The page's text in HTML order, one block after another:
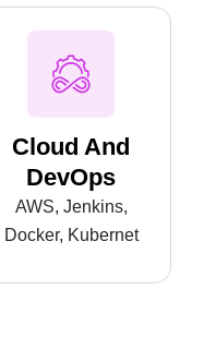
Cloud And
DevOps
AWS, Jenkins,
Docker, Kubernet